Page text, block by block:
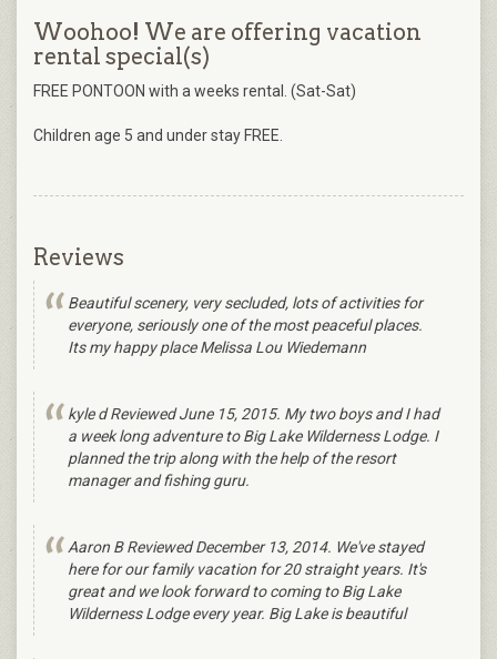
Woohoo! We are offering vacation
rental special(s)
FREE PONTOON with a weeks rental. (Sat-Sat)
Children age 5 and under stay FREE.
Reviews
Beautiful scenery, very secluded, lots of activities for
everyone, seriously one of the most peaceful places.
Its my happy place Melissa Lou Wiedemann
kyle d Reviewed June 15, 2015. My two boys and I had
a week long adventure to Big Lake Wilderness Lodge. I
planned the trip along with the help of the resort
manager and fishing guru.
Aaron B Reviewed December 13, 2014. We've stayed
here for our family vacation for 20 straight years. It's
great and we look forward to coming to Big Lake
Wilderness Lodge every year. Big Lake is beautiful